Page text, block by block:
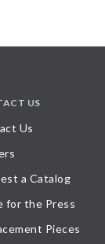
US
Us
a Catalog
for the Press
Pieces